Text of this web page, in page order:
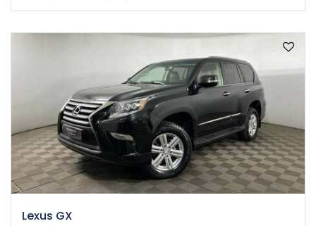
Lexus GX